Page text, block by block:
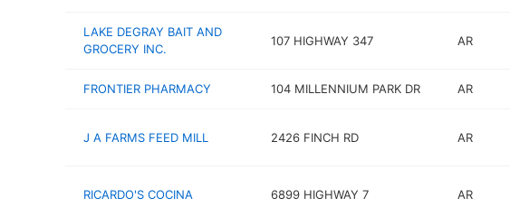
LAKE DEGRAY BAIT AND
GROCERY INC.
107 HIGHWAY 347 AR
FRONTIER PHARMACY 104 MILLENNIUM PARK DR AR
J A FARMS FEED MILL 2426 FINCH RD AR
RICARDO'S COCINA 6899 HIGHWAY 7 AR